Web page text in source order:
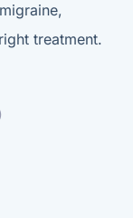
treatment.